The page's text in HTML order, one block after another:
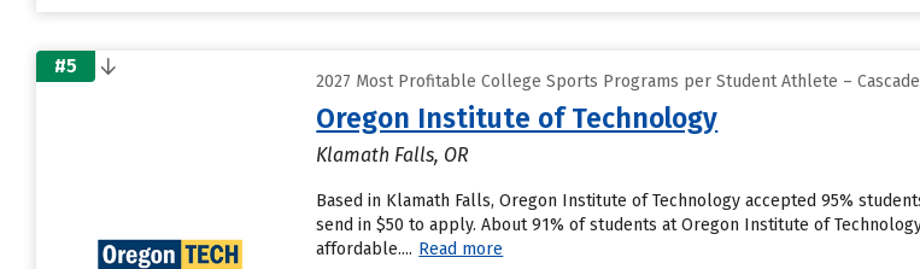
#5
2027 Most Profitable College Sports Programs per Student Athlete –
Oregon Institute of Technology
Klamath Falls, OR
Based in Klamath Falls, Oregon Institute of Technology accepted 95%
send in $50 to apply. About 91% of students at Oregon Institute of
affordable.... Read more